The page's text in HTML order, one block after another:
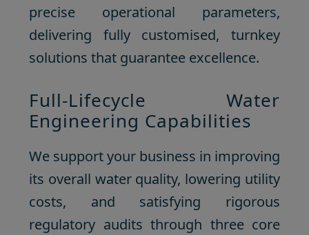
precise operational parameters,
delivering fully customised, turnkey
solutions that guarantee excellence.
Full-Lifecycle Water
Engineering Capabilities
We support your business in improving
its overall water quality, lowering utility
costs, and satisfying rigorous
regulatory audits through three core